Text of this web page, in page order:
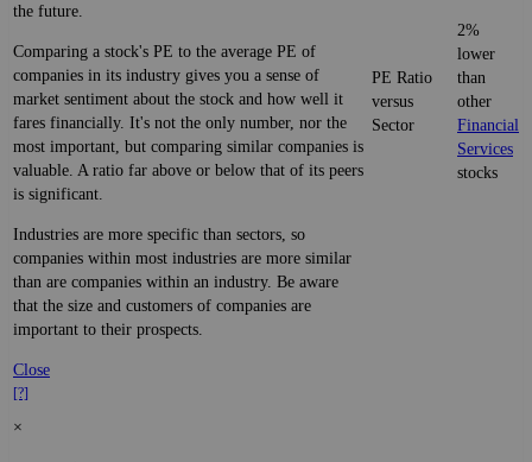
the future.
Comparing a stock's PE to the average PE of
companies in its industry gives you a sense of
market sentiment about the stock and how well it
fares financially. It's not the only number, nor the
most important, but comparing similar companies is
valuable. A ratio far above or below that of its peers
is significant.
Industries are more specific than sectors, so
companies within most industries are more similar
than are companies within an industry. Be aware
that the size and customers of companies are
important to their prospects.
Close
[?]
PE Ratio
versus
Sector
2%
lower
than
other
Financial
Services
stocks
×